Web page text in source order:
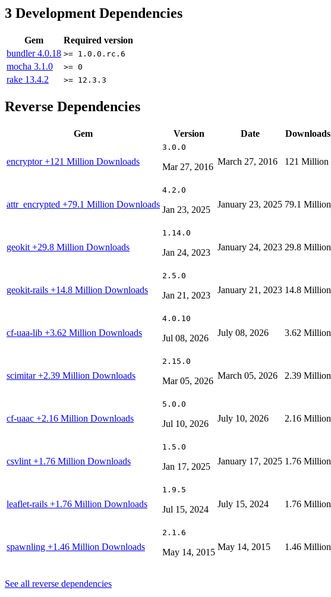
3 Development Dependencies
Gem
Required version
bundler4.0.18 >= 1.0.0.rc.6
mocha 3.1.0 >= 0
rake 13.4.2 >= 12.3.3
Reverse Dependencies
Gem Version Date Downloads
encryptor+121 Million Downloads
3.0.0
Mar 27, 2016
March 27, 2016 121 Million
attr_encrypted +79.1 Million Downloads
4.2.0
Jan 23, 2025
January 23, 2025 79.1 Million
geokit +29.8 Million Downloads
1.14.0
Jan 24, 2023
January 24, 2023 29.8 Million
geokit-rails +14.8 Million Downloads
2.5.0
Jan 21, 2023
January 21, 2023 14.8 Million
cf-uaa-lib +3.62 Million Downloads
4.0.10
Jul 08, 2026
July 08, 2026 3.62 Million
scimitar+2.39 Million Downloads
2.15.0
Mar 05, 2026
March 05, 2026 2.39 Million
cf-uaac +2.16 Million Downloads
5.0.0
Jul 10, 2026
July 10, 2026 2.16 Million
csvlint +1.76 Million Downloads
1.5.0
Jan 17, 2025
January 17, 2025 1.76 Million
leaflet-rails +1.76 Million Downloads
1.9.5
Jul 15, 2024
July 15, 2024 1.76 Million
spawnling +1.46 Million Downloads
2.1.6
May 14, 2015
May 14, 2015 1.46 Million
See all reverse dependencies